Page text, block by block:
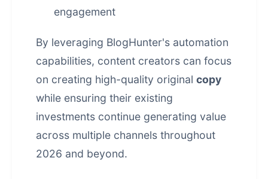
engagement
By leveraging BlogHunter's automation
capabilities, content creators can focus
on creating high-quality original copy
while ensuring their existing
investments continue generating value
across multiple channels throughout
2026 and beyond.